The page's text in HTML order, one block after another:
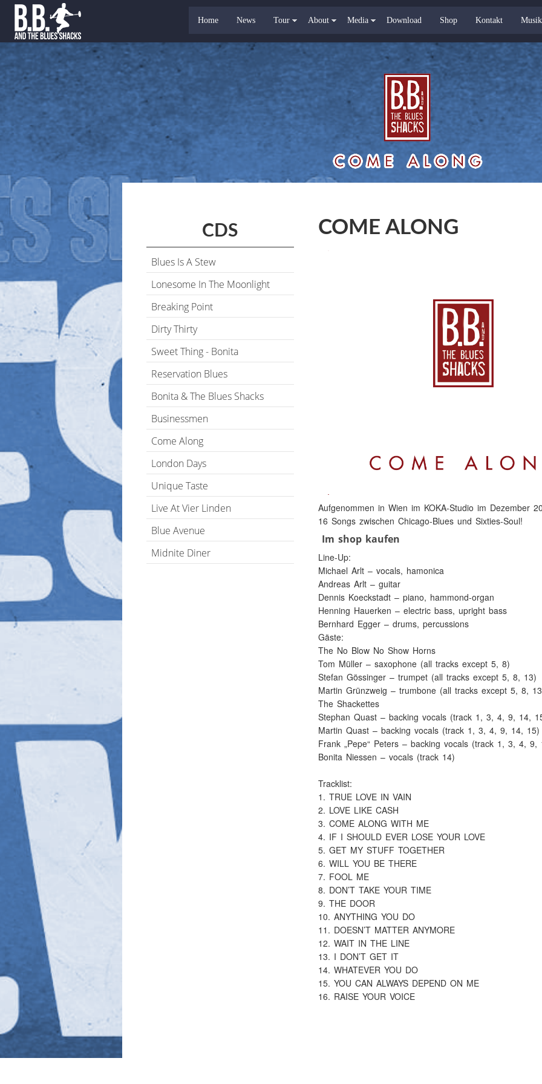
Home News Tour About Media Download Shop Kontakt
CDS
Blues Is A Stew
Lonesome In The Moonlight
Breaking Point
Dirty Thirty
Sweet Thing - Bonita
Reservation Blues
Bonita & The Blues Shacks
Businessmen
Come Along
London Days
Unique Taste
Live At Vier Linden
Blue Avenue
Midnite Diner
COME ALONG
Aufgenommen in Wien im KOKA-Studio im Dezember
16 Songs zwischen Chicago-Blues und Sixties-Soul!
Im shop kaufen
Line-Up:
Michael Arlt – vocals, hamonica
Andreas Arlt – guitar
Dennis Koeckstadt – piano, hammond-organ
Henning Hauerken – electric bass, upright bass
Bernhard Egger – drums, percussions
Gäste:
The No Blow No Show Horns
Tom Müller – saxophone (all tracks except 5, 8)
Stefan Gössinger – trumpet (all tracks except 5, 8, 13)
Martin Grünzweig – trumbone (all tracks except 5, 8,
The Shackettes
Stephan Quast – backing vocals (track 1, 3, 4, 9, 14,
Martin Quast – backing vocals (track 1, 3, 4, 9, 14, 15)
Frank „Pepe“ Peters – backing vocals (track 1, 3, 4, 9,
Bonita Niessen – vocals (track 14)
Tracklist:
1. TRUE LOVE IN VAIN
2. LOVE LIKE CASH
3. COME ALONG WITH ME
4. IF I SHOULD EVER LOSE YOUR LOVE
5. GET MY STUFF TOGETHER
6. WILL YOU BE THERE
7. FOOL ME
8. DON’T TAKE YOUR TIME
9. THE DOOR
10. ANYTHING YOU DO
11. DOESN’T MATTER ANYMORE
12. WAIT IN THE LINE
13. I DON’T GET IT
14. WHATEVER YOU DO
15. YOU CAN ALWAYS DEPEND ON ME
16. RAISE YOUR VOICE